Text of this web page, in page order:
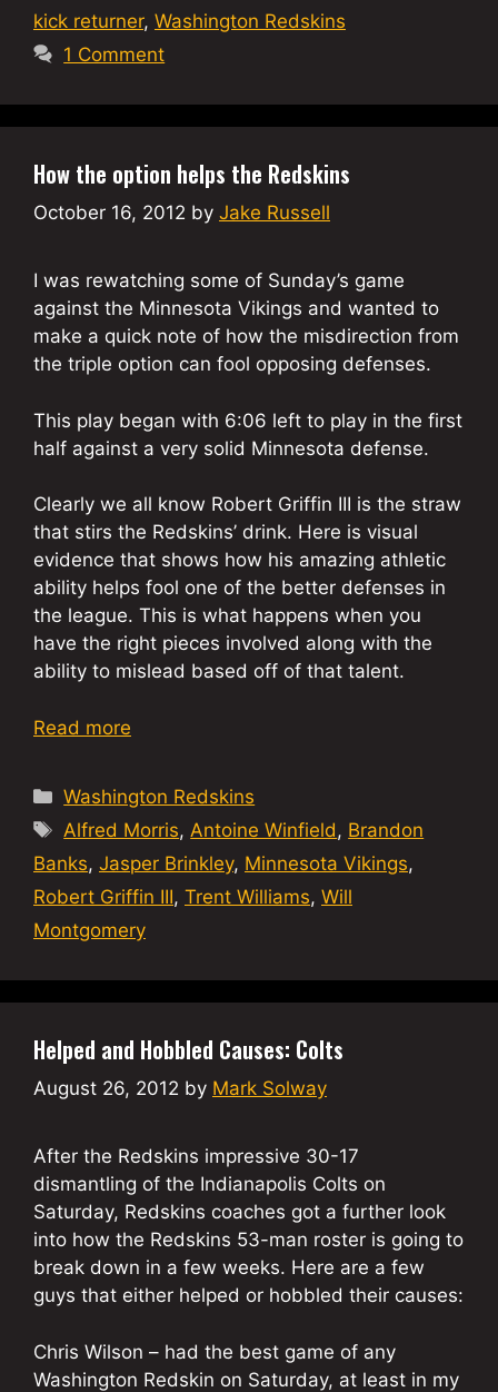
kick returner, Washington Redskins
1 Comment
How the option helps the Redskins
October 16, 2012 by Jake Russell
I was rewatching some of Sunday’s game
against the Minnesota Vikings and wanted to
make a quick note of how the misdirection from
the triple option can fool opposing defenses.
This play began with 6:06 left to play in the first
half against a very solid Minnesota defense.
Clearly we all know Robert Griffin III is the straw
that stirs the Redskins’ drink. Here is visual
evidence that shows how his amazing athletic
ability helps fool one of the better defenses in
the league. This is what happens when you
have the right pieces involved along with the
ability to mislead based off of that talent.
Read more
Categories
Washington Redskins
Tags
Alfred Morris, Antoine Winfield , Brandon
Banks, Jasper Brinkley, Minnesota Vikings,
Robert Griffin III, Trent Williams, Will
Montgomery
Helped and Hobbled Causes: Colts
August 26, 2012 by Mark Solway
After the Redskins impressive 30-17
dismantling of the Indianapolis Colts on
Saturday, Redskins coaches got a further look
into how the Redskins 53-man roster is going to
break down in a few weeks. Here are a few
guys that either helped or hobbled their causes:
Chris Wilson – had the best game of any
Washington Redskin on Saturday, at least in my